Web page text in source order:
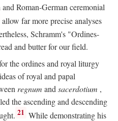
Roman-German ceremonial
allow far more precise analyses
Schramm's "Ordines-
and butter for our field.
the ordines and royal liturgy
of royal and papal
regnum and sacerdotium ,
the ascending and descending
21 While demonstrating his